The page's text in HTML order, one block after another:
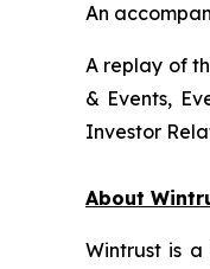
An
A replay of
& Events,
Investor
About
Wintrust is